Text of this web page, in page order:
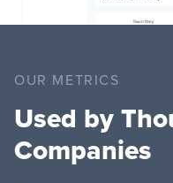
OUR METRICS
Used by
Companies